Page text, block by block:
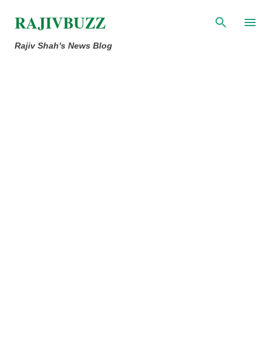
Skip to main content
RAJIVBUZZ
Rajiv Shah's News Blog